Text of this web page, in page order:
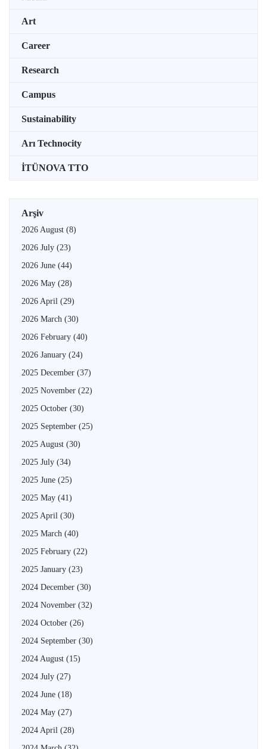
Art
Career
Research
Campus
Sustainability
Arı Technocity
İTÜNOVA TTO
Arşiv
2026 August (8)
2026 July (23)
2026 June (44)
2026 May (28)
2026 April (29)
2026 March (30)
2026 February (40)
2026 January (24)
2025 December (37)
2025 November (22)
2025 October (30)
2025 September (25)
2025 August (30)
2025 July (34)
2025 June (25)
2025 May (41)
2025 April (30)
2025 March (40)
2025 February (22)
2025 January (23)
2024 December (30)
2024 November (32)
2024 October (26)
2024 September (30)
2024 August (15)
2024 July (27)
2024 June (18)
2024 May (27)
2024 April (28)